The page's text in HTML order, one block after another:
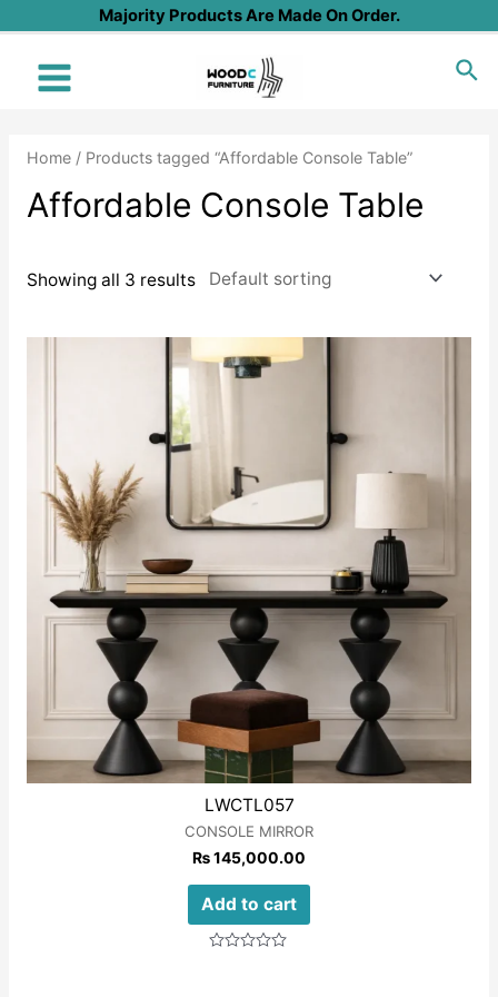
content
Majority Products Are Made On Order.
Main
Home/ Products tagged “Affordable Console Table”
Affordable Console Table
Showing all 3 results
LWCTL057
CONSOLE MIRROR
₨145,000.00
Add to cart